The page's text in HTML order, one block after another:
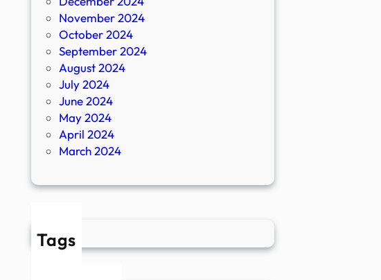
November 2024
October 2024
September 2024
August 2024
July 2024
June 2024
May 2024
April 2024
March 2024
Tags